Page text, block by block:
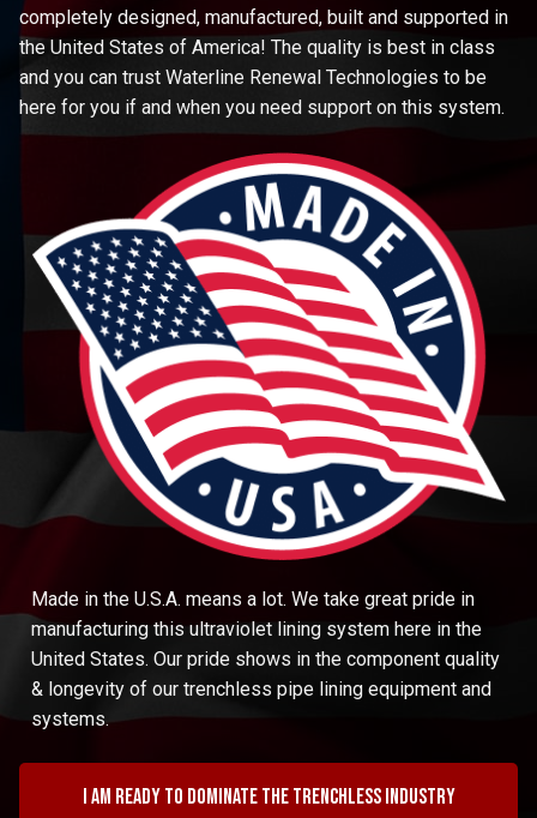
completely designed, manufactured, built and supported in
the United States of America! The quality is best in class
and you can trust Waterline Renewal Technologies to be
here for you if and when you need support on this system.
Made in the U.S.A. means a lot. We take great pride in
manufacturing this ultraviolet lining system here in the
United States. Our pride shows in the component quality
& longevity of our trenchless pipe lining equipment and
systems.
I am ready to dominate the trenchless industry